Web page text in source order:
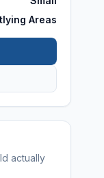
Areas
actually